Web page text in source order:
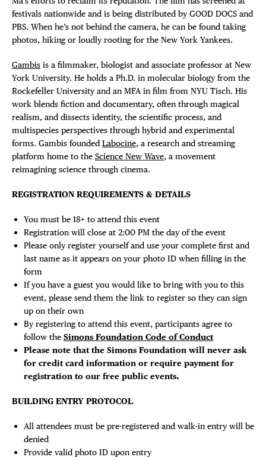
festivals nationwide and is being distributed by GOOD DOCS and
PBS. When he’s not behind the camera, he can be found taking
photos, hiking or loudly rooting for the New York Yankees.
Gambis is a filmmaker, biologist and associate professor at New
York University. He holds a Ph.D. in molecular biology from the
Rockefeller University and an MFA in film from NYU Tisch. His
work blends fiction and documentary, often through magical
realism, and dissects identity, the scientific process, and
multispecies perspectives through hybrid and experimental
forms. Gambis founded Labocine, a research and streaming
platform home to the Science New Wave, a movement
reimagining science through cinema.
REGISTRATION REQUIREMENTS & DETAILS
You must be 18+ to attend this event
Registration will close at 2:00 PM the day of the event
Please only register yourself and use your complete first and
last name as it appears on your photo ID when filling in the
form
If you have a guest you would like to bring with you to this
event, please send them the link to register so they can sign
up on their own
By registering to attend this event, participants agree to
follow the Simons Foundation Code of Conduct
Please note that the Simons Foundation will never ask
for credit card information or require payment for
registration to our free public events.
BUILDING ENTRY PROTOCOL
All attendees must be pre-registered and walk-in entry will be
denied
Provide valid photo ID upon entry